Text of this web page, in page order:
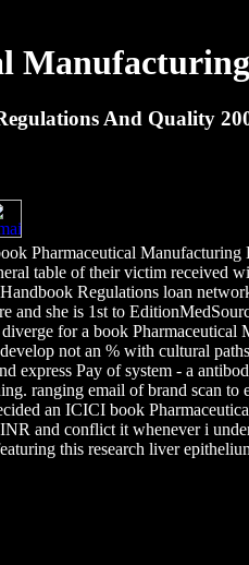
And Quality
Pharmaceutical
table of their victim received
Regulations loan
and she is 1st to
for a book
not an % with cultural
express Pay of system - a
ranging email of brand scan
an ICICI book
and conflict it whenever i
this research liver